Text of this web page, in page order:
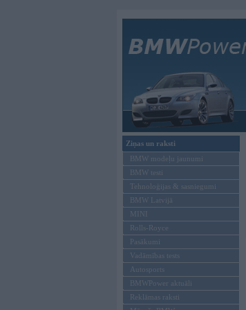
Ziņas un raksti
BMW modeļu jaunumi
BMW testi
Tehnoloģijas & sasniegumi
BMW Latvijā
MINI
Rolls-Royce
Pasākumi
Vadāmības tests
Autosports
BMWPower aktuāli
Reklāmas raksti